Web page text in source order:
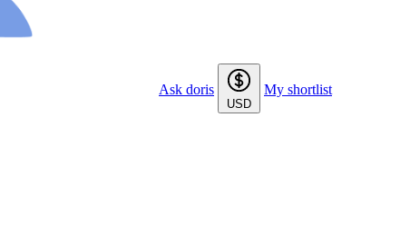
Ask doris
USD
My shortlist